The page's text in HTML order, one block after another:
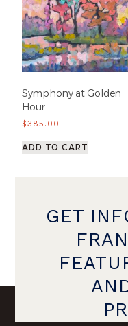
Symphony at Golden
Hour
$385.00
ADD TO CART
GET